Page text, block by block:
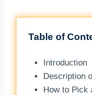
Table of
Introduction
Description
How to Pick